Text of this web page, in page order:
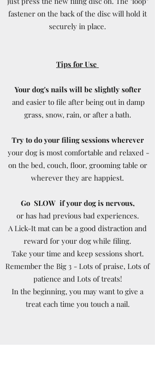
fastener on the back of the disc will hold it
securely in place.
Tips for Use
Your dog's nails will be slightly softer
and easier to file after being out in damp
grass, snow, rain, or after a bath.
Try to do your filing sessions wherever
your dog is most comfortable and relaxed -
on the bed, couch, floor, grooming table or
wherever they are happiest.
Go SLOW if your dog is nervous,
or has had previous bad experiences.
A Lick-It mat can be a good distraction and
reward for your dog while filing.
Take your time and keep sessions short.
Remember the Big 3 - Lots of praise, Lots of
patience and Lots of treats!
In the beginning, you may want to give a
treat each time you touch a nail.